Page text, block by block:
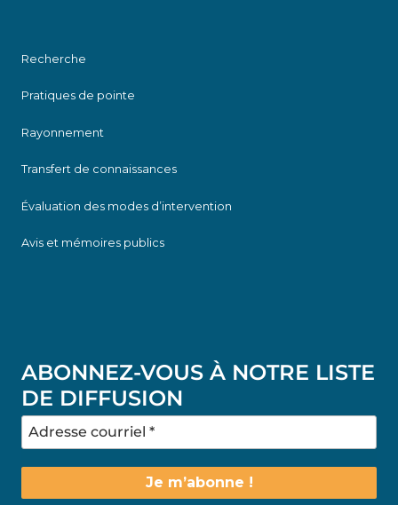
Recherche
Pratiques de pointe
Rayonnement
Transfert de connaissances
Évaluation des modes d’intervention
Avis et mémoires publics
ABONNEZ-VOUS À NOTRE LISTE
DE DIFFUSION